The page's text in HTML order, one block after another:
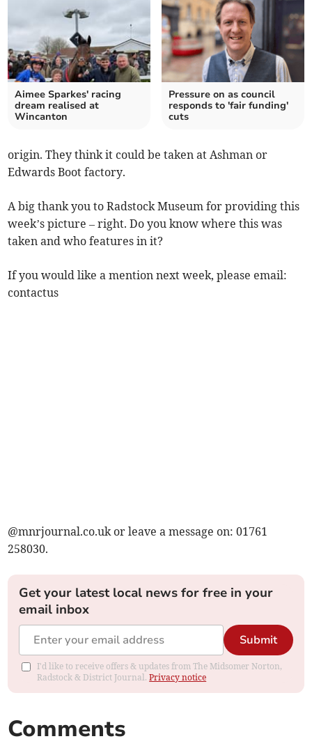
Aimee Sparkes' racing
dream realised at
Wincanton
Pressure on as council
responds to 'fair funding'
cuts
origin. They think it could be taken at Ashman or
Edwards Boot factory.
A big thank you to Radstock Museum for providing this
week’s picture – right. Do you know where this was
taken and who features in it?
If you would like a mention next week, please email:
contactus
@mnrjournal.co.uk or leave a message on: 01761
258030.
Get your latest local news for free in your
email inbox
Submit
I'd like to receive offers & updates from The Midsomer Norton,
Radstock & District Journal.Privacy notice
Comments